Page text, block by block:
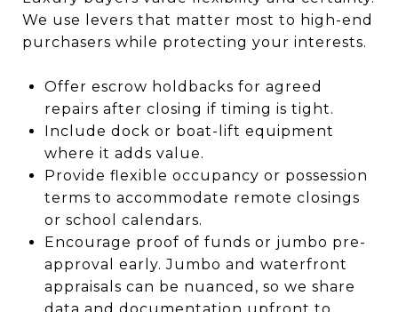
We use levers that matter most to high-end
purchasers while protecting your interests.
Offer escrow holdbacks for agreed
repairs after closing if timing is tight.
Include dock or boat-lift equipment
where it adds value.
Provide flexible occupancy or possession
terms to accommodate remote closings
or school calendars.
Encourage proof of funds or jumbo pre-
approval early. Jumbo and waterfront
appraisals can be nuanced, so we share